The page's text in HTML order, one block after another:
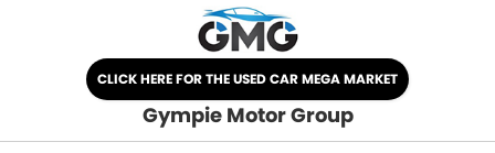
CLICK HERE FOR THE USED CAR MEGA MARKET
Gympie Motor Group